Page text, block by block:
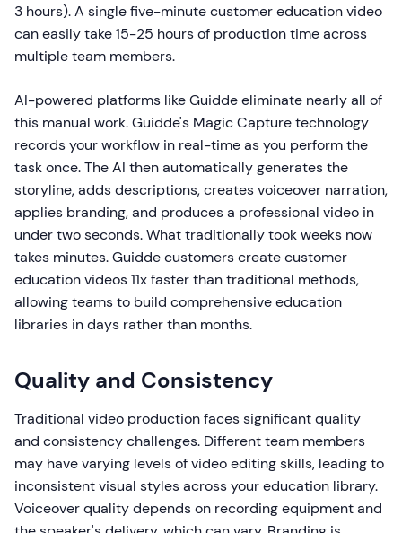
3 hours). A single five-minute customer education video
can easily take 15-25 hours of production time across
multiple team members.
AI-powered platforms like Guidde eliminate nearly all of
this manual work. Guidde's Magic Capture technology
records your workflow in real-time as you perform the
task once. The AI then automatically generates the
storyline, adds descriptions, creates voiceover narration,
applies branding, and produces a professional video in
under two seconds. What traditionally took weeks now
takes minutes. Guidde customers create customer
education videos 11x faster than traditional methods,
allowing teams to build comprehensive education
libraries in days rather than months.
Quality and Consistency
Traditional video production faces significant quality
and consistency challenges. Different team members
may have varying levels of video editing skills, leading to
inconsistent visual styles across your education library.
Voiceover quality depends on recording equipment and